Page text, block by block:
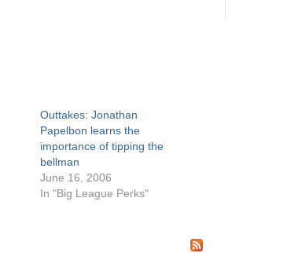
Outtakes: Jonathan
Papelbon learns the
importance of tipping the
bellman
June 16, 2006
In "Big League Perks"